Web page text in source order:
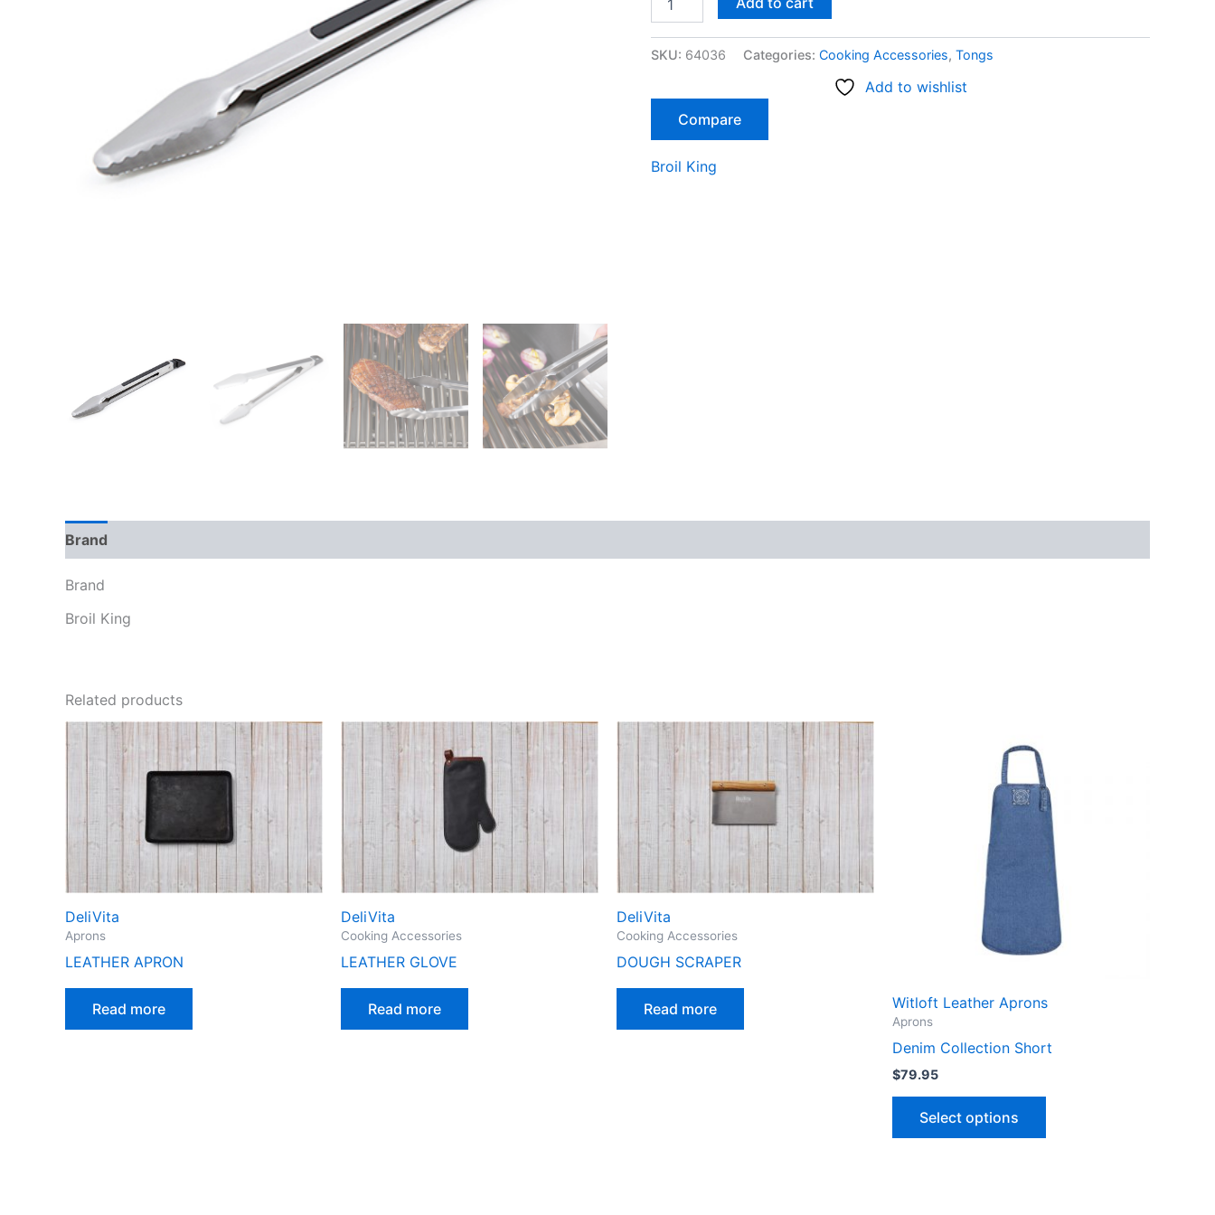
TONG
SKU: 64036 Categories: Cooking Accessories, Tongs
Add to wishlist
Compare
Broil King
Brand
Brand
Broil King
Related products
DeliVita
Aprons
LEATHER APRON
Read more
DeliVita
Cooking Accessories
LEATHER GLOVE
Read more
DeliVita
Cooking Accessories
DOUGH SCRAPER
Read more Witloft Leather Aprons
Aprons
Denim Collection Short
$79.95
Select options
This